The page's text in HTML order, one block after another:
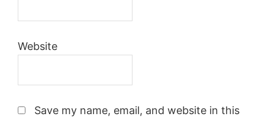
Website
Save my name, email, and website in this